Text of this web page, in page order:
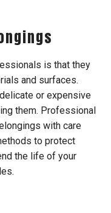
is that they
and surfaces.
or expensive
them. Professional
with care
to protect
the life of your